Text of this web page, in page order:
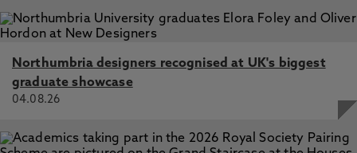
Northumbria designers recognised at UK's biggest
graduate showcase
04.08.26